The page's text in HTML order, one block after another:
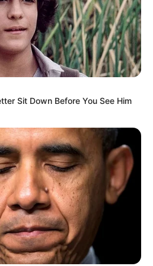
Fu Ling Xi was Suo
Why was she
side?
Zhi Li’s wedding
expressed her
to Suo Lun.
Sit Down Before You See Him